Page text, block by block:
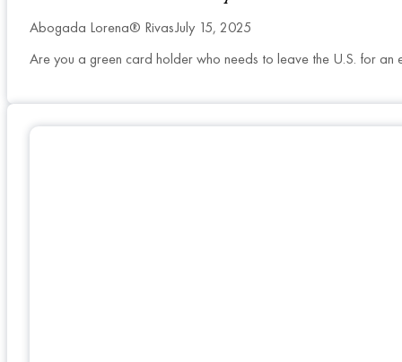
Abogada Lorena® RivasJuly 15, 2025
Are you a green card holder who needs to leave the U.S. for an